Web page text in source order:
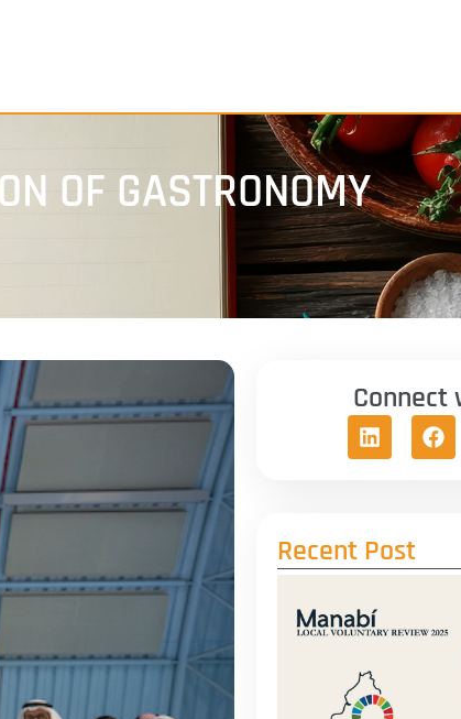
OF GASTRONOMY
Connect
Recent Post